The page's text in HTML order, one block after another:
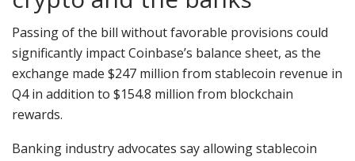
Passing of the bill without favorable provisions could
significantly impact Coinbase’s balance sheet, as the
exchange made $247 million from stablecoin revenue in
Q4 in addition to $154.8 million from blockchain
rewards.
Banking industry advocates say allowing stablecoin